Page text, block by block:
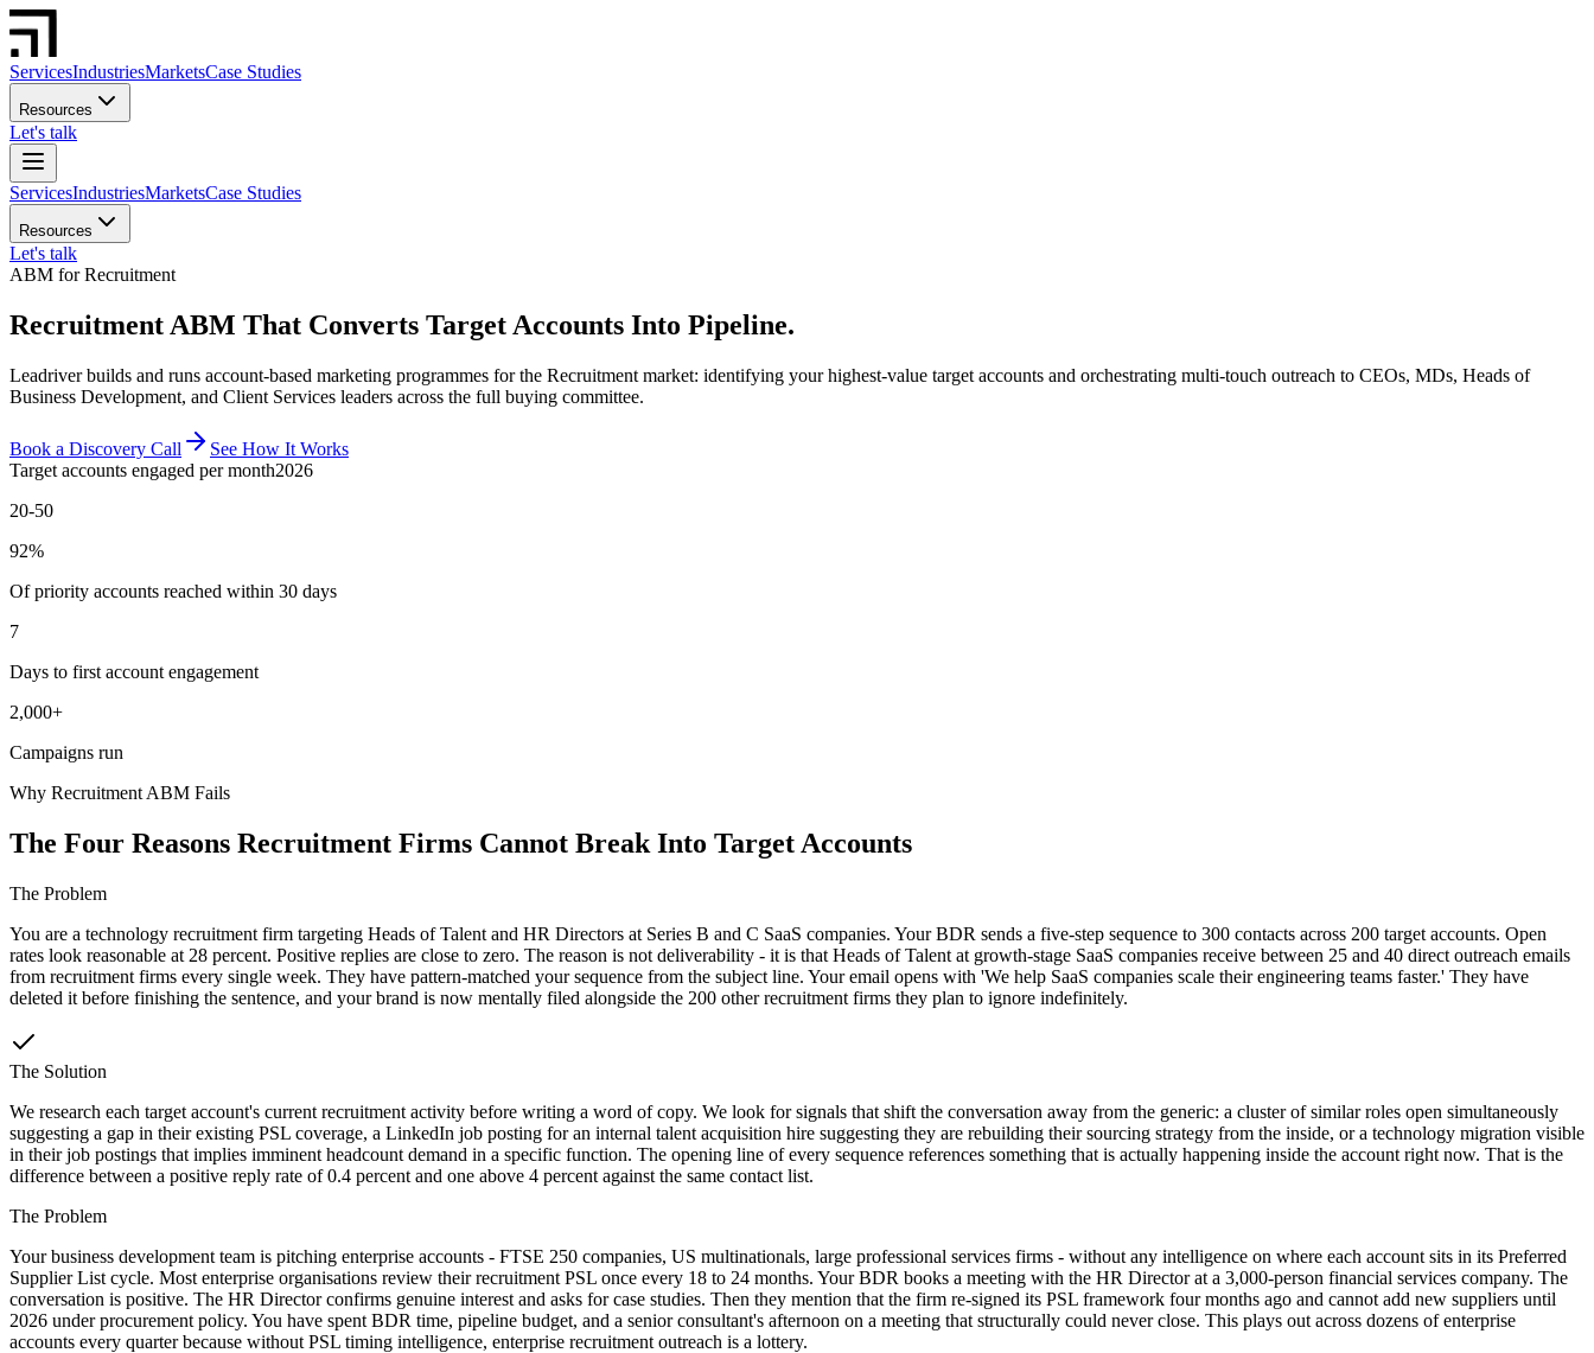
ServicesIndustriesMarketsCase Studies
Resources
Let's talk
ServicesIndustriesMarketsCase Studies
Resources
Let's talk
ABM for Recruitment
Recruitment ABM That Converts Target Accounts Into Pipeline.
Leadriver builds and runs account-based marketing programmes for the Recruitment market: identifying your highest-value target accounts and orchestrating multi-touch outreach to CEOs, MDs, Heads of
Business Development, and Client Services leaders across the full buying committee.
Book a Discovery Call
See How It Works
Target accounts engaged per month2026
20-50
92%
Of priority accounts reached within 30 days
7
Days to first account engagement
2,000+
Campaigns run
Why Recruitment ABM Fails
The Four Reasons Recruitment Firms Cannot Break Into Target Accounts
The Problem
You are a technology recruitment firm targeting Heads of Talent and HR Directors at Series B and C SaaS companies. Your BDR sends a five-step sequence to 300 contacts across 200 target accounts. Open
rates look reasonable at 28 percent. Positive replies are close to zero. The reason is not deliverability - it is that Heads of Talent at growth-stage SaaS companies receive between 25 and 40 direct outreach emails
from recruitment firms every single week. They have pattern-matched your sequence from the subject line. Your email opens with 'We help SaaS companies scale their engineering teams faster.' They have
deleted it before finishing the sentence, and your brand is now mentally filed alongside the 200 other recruitment firms they plan to ignore indefinitely.
The Solution
We research each target account's current recruitment activity before writing a word of copy. We look for signals that shift the conversation away from the generic: a cluster of similar roles open simultaneously
suggesting a gap in their existing PSL coverage, a LinkedIn job posting for an internal talent acquisition hire suggesting they are rebuilding their sourcing strategy from the inside, or a technology migration visible
in their job postings that implies imminent headcount demand in a specific function. The opening line of every sequence references something that is actually happening inside the account right now. That is the
difference between a positive reply rate of 0.4 percent and one above 4 percent against the same contact list.
The Problem
Your business development team is pitching enterprise accounts - FTSE 250 companies, US multinationals, large professional services firms - without any intelligence on where each account sits in its Preferred
Supplier List cycle. Most enterprise organisations review their recruitment PSL once every 18 to 24 months. Your BDR books a meeting with the HR Director at a 3,000-person financial services company. The
conversation is positive. The HR Director confirms genuine interest and asks for case studies. Then they mention that the firm re-signed its PSL framework four months ago and cannot add new suppliers until
2026 under procurement policy. You have spent BDR time, pipeline budget, and a senior consultant's afternoon on a meeting that structurally could never close. This plays out across dozens of enterprise
accounts every quarter because without PSL timing intelligence, enterprise recruitment outreach is a lottery.